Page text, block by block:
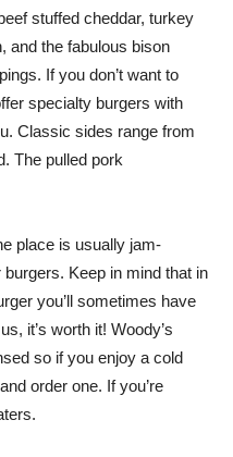
stuffed cheddar, turkey
and the fabulous bison
If you don’t want to
specialty burgers with
Classic sides range from
The pulled pork
place is usually jam-
Keep in mind that in
you’ll sometimes have
it’s worth it! Woody’s
so if you enjoy a cold
order one. If you’re